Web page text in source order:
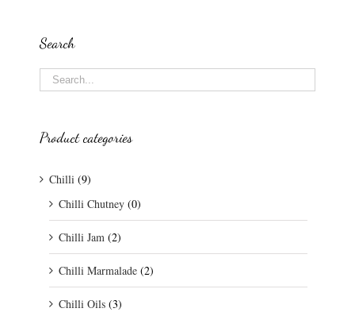
Search
Product categories
Chilli (9)
Chilli Chutney (0)
Chilli Jam (2)
Chilli Marmalade (2)
Chilli Oils (3)